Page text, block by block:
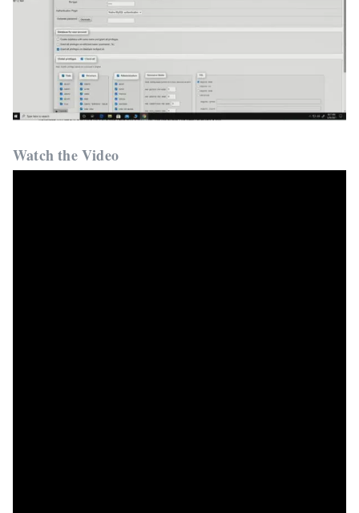
Watch the Video